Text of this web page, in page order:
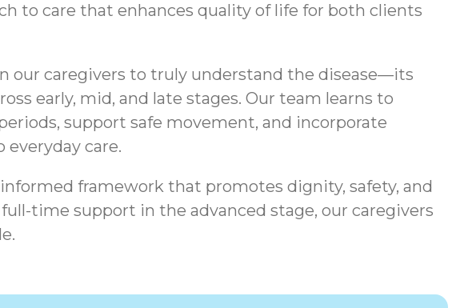
to care that enhances quality of life for both clients
our caregivers to truly understand the disease—its
early, mid, and late stages. Our team learns to
support safe movement, and incorporate
care.
framework that promotes dignity, safety, and
time support in the advanced stage, our caregivers